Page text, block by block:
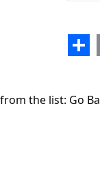
the list: Go